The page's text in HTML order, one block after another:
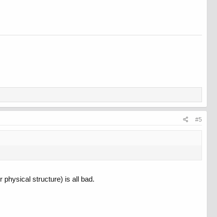
#5
physical structure) is all bad.